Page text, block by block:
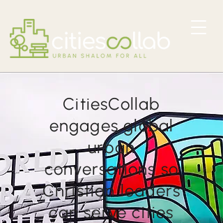
CitiesCollab
engages global
urban
conversations so
Christian leaders
can serve cities